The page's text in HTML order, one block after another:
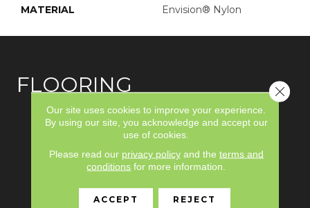
MATERIAL Envision® Nylon
FLOORING
Carpet
Laminate
Vinyl
Our site uses cookies to improve your experience.
By using our site, you acknowledge and accept our
use of cookies.
Please read our privacy policyand the terms and
conditions for more information.
ACCEPT REJECT
Close